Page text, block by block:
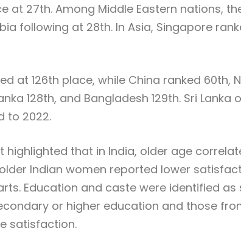
at 27th. Among Middle Eastern nations,
following at 28th. In Asia, Singapore
at 126th place, while China ranked 60th,
128th, and Bangladesh 129th. Sri
to 2022.
highlighted that in India, older age
Indian women reported lower
Education and caste were identified
or higher education and those
satisfaction.